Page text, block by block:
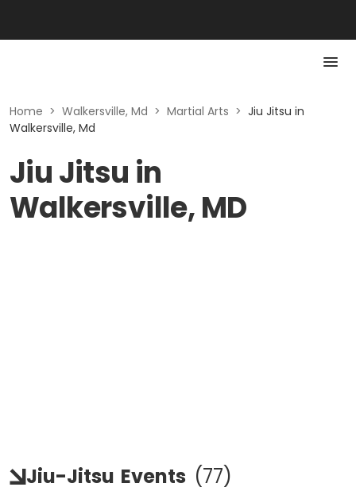
Home > Walkersville, Md > Martial Arts > Jiu Jitsu in
Walkersville, Md
Jiu Jitsu in
Walkersville, MD
Jiu-Jitsu Events (77)